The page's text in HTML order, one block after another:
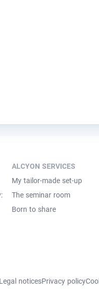
ALCYON SERVICES
My tailor-made set-up
The seminar room
Born to share
noticesPrivacy policy